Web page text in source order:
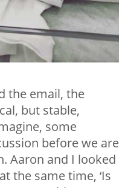
the email, the
but stable,
some
before we are
Aaron and I looked
the same time, ‘Is